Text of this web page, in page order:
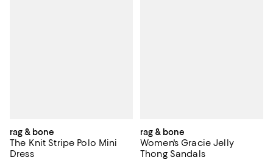
rag & bone
The Knit Stripe Polo Mini
Dress
rag & bone
Women's Gracie Jelly
Thong Sandals